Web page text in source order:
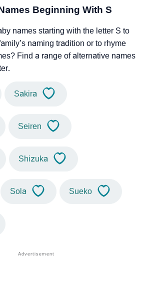
Beginning With S
names starting with the letter S to
naming tradition or to rhyme
Find a range of alternative names
Sakira
Seiren
Shizuka
Sola Sueko